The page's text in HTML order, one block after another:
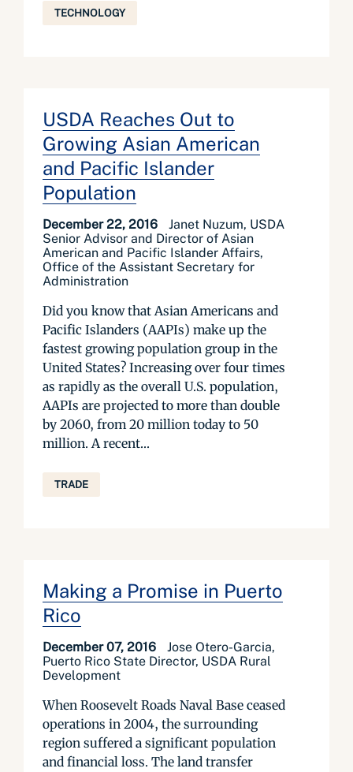
TECHNOLOGY
USDA Reaches Out to
Growing Asian American
and Pacific Islander
Population
December 22, 2016
Janet Nuzum, USDA
Senior Advisor and Director of Asian
American and Pacific Islander Affairs,
Office of the Assistant Secretary for
Administration
Did you know that Asian Americans and
Pacific Islanders (AAPIs) make up the
fastest growing population group in the
United States? Increasing over four times
as rapidly as the overall U.S. population,
AAPIs are projected to more than double
by 2060, from 20 million today to 50
million. A recent...
TRADE
Making a Promise in Puerto
Rico
December 07, 2016
Jose Otero-Garcia,
Puerto Rico State Director, USDA Rural
Development
When Roosevelt Roads Naval Base ceased
operations in 2004, the surrounding
region suffered a significant population
and financial loss. The land transfer